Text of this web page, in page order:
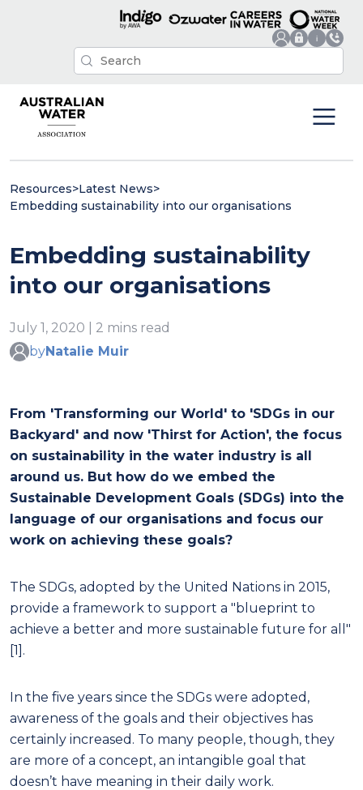
Resources>Latest News>
Embedding sustainability into our organisations
Embedding sustainability
into our organisations
July 1, 2020 | 2 mins read
byNatalie Muir
From 'Transforming our World' to 'SDGs in our
Backyard' and now 'Thirst for Action', the focus
on sustainability in the water industry is all
around us. But how do we embed the
Sustainable Development Goals (SDGs) into the
language of our organisations and focus our
work on achieving these goals?
The SDGs, adopted by the United Nations in 2015,
provide a framework to support a "blueprint to
achieve a better and more sustainable future for all"
[1].
In the five years since the SDGs were adopted,
awareness of the goals and their objectives has
certainly increased. To many people, though, they
are more of a concept, an intangible goal that
doesn’t have meaning in their daily work.